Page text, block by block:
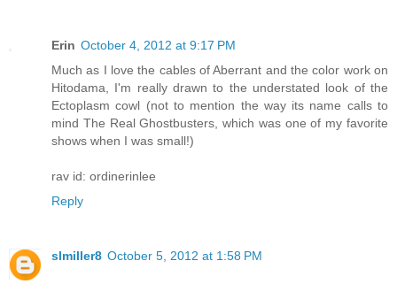
Erin October 4, 2012 at 9:17 PM
Much as I love the cables of Aberrant and the color work on
Hitodama, I'm really drawn to the understated look of the
Ectoplasm cowl (not to mention the way its name calls to
mind The Real Ghostbusters, which was one of my favorite
shows when I was small!)
rav id: ordinerinlee
Reply
slmiller8 October 5, 2012 at 1:58 PM